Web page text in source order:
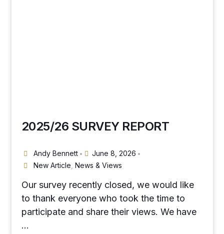
2025/26 SURVEY REPORT
Andy Bennett • June 8, 2026 •
New Article News & Views
Our survey recently closed, we would like
to thank everyone who took the time to
participate and share their views. We have
…